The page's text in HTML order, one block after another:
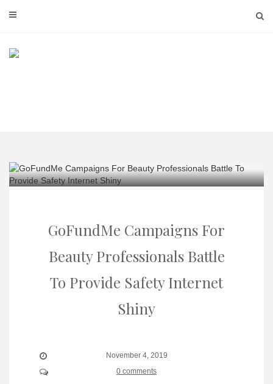
GoFundMe Campaigns For
Beauty Professionals Battle
To Provide Safety Internet
Shiny
November 4, 2019
0 comments